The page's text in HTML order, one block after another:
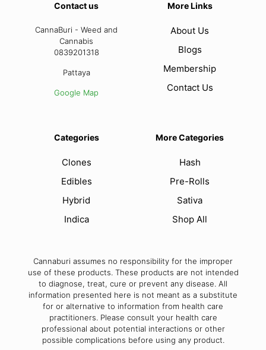
Contact us
CannaBuri - Weed and
Cannabis
0839201318
Pattaya
Google Map
More Links
About Us
Blogs
Membership
Contact Us
Categories
Clones
Edibles
Hybrid
Indica
More Categories
Hash
Pre-Rolls
Sativa
Shop All
Cannaburi assumes no responsibility for the improper
use of these products. These products are not intended
to diagnose, treat, cure or prevent any disease. All
information presented here is not meant as a substitute
for or alternative to information from health care
practitioners. Please consult your health care
professional about potential interactions or other
possible complications before using any product.